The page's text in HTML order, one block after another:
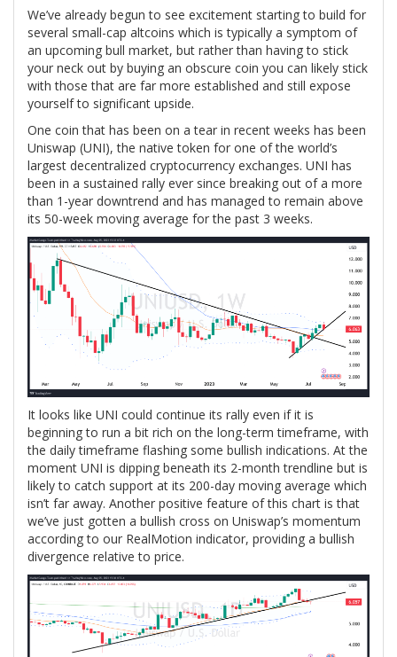
We’ve already begun to see excitement starting to build for
several small-cap altcoins which is typically a symptom of
an upcoming bull market, but rather than having to stick
your neck out by buying an obscure coin you can likely stick
with those that are far more established and still expose
yourself to significant upside.
One coin that has been on a tear in recent weeks has been
Uniswap (UNI), the native token for one of the world’s
largest decentralized cryptocurrency exchanges. UNI has
been in a sustained rally ever since breaking out of a more
than 1-year downtrend and has managed to remain above
its 50-week moving average for the past 3 weeks.
It looks like UNI could continue its rally even if it is
beginning to run a bit rich on the long-term timeframe, with
the daily timeframe flashing some bullish indications. At the
moment UNI is dipping beneath its 2-month trendline but is
likely to catch support at its 200-day moving average which
isn’t far away. Another positive feature of this chart is that
we’ve just gotten a bullish cross on Uniswap’s momentum
according to our RealMotion indicator, providing a bullish
divergence relative to price.